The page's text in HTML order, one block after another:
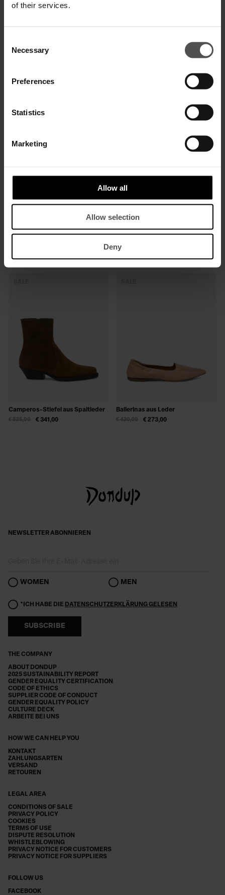
of their services.
Selection
Necessary
Preferences
Statistics
Marketing
Allow all
Allow selection
Deny
Slingback-Pumps aus Leder
Sneakers aus Baby-Gazellenleder
SALE
Sabots aus Leder
Camperos-Stiefel aus Spaltleder
€ 341,00
€ 525,00
Ballerinas aus Leder
€ 273,00
€ 420,00
THE COMPANY
ABOUT DONDUP
2025 SUSTAINABILITY REPORT
GENDER EQUALITY CERTIFICATION
CODE OF ETHICS
SUPPLIER CODE OF CONDUCT
GENDER EQUALITY POLICY
CULTURE DECK
ARBEITE BEI UNS
HOW WE CAN HELP YOU
KONTAKT
ZAHLUNGSARTEN
VERSAND
RETOUREN
LEGAL AREA
CONDITIONS OF SALE
PRIVACY POLICY
COOKIES
TERMS OF USE
DISPUTE RESOLUTION
WHISTLEBLOWING
PRIVACY NOTICE FOR CUSTOMERS
PRIVACY NOTICE FOR SUPPLIERS
FOLLOW US
FACEBOOK
NEWSLETTER ABONNIEREN
WOMEN MEN
*ICH HABE DIE DATENSCHUTZERKLÄRUNG GELESEN
SUBSCRIBE